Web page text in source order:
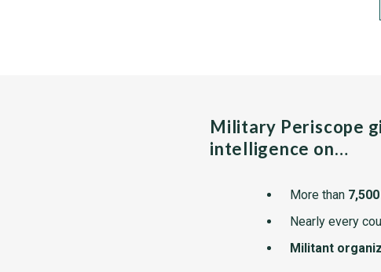
Military Periscope
intelligence on…
More than
Nearly every
Militant